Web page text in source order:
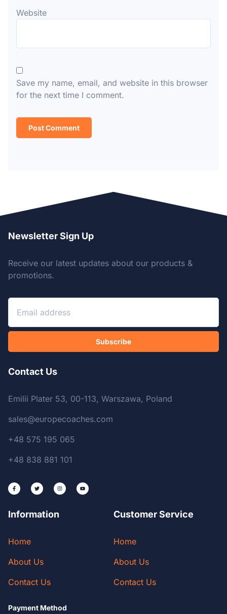
Website
Save my name, email, and website in this browser
for the next time I comment.
Newsletter Sign Up
Receive our latest updates about our products &
promotions.
Subscribe
Contact Us
Emilii Plater 53, 00-113, Warszawa, Poland
sales@europecoaches.com
+48 575 195 065
+48 838 881 101
Information
Home
About Us
Contact Us
Customer Service
Home
About Us
Contact Us
Payment Method